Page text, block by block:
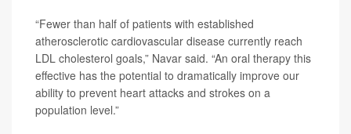
“Fewer than half of patients with established
atherosclerotic cardiovascular disease currently reach
LDL cholesterol goals,” Navar said. “An oral therapy this
effective has the potential to dramatically improve our
ability to prevent heart attacks and strokes on a
population level.”